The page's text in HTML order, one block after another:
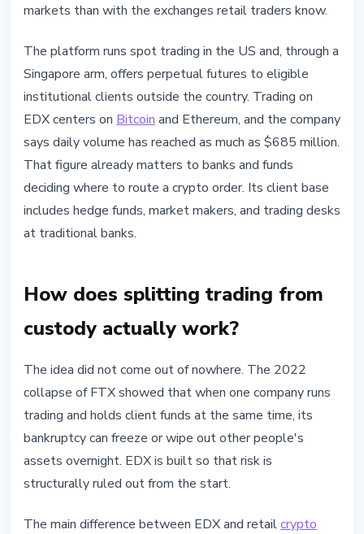
markets than with the exchanges retail traders know.
The platform runs spot trading in the US and, through a
Singapore arm, offers perpetual futures to eligible
institutional clients outside the country. Trading on
EDX centers on Bitcoin and Ethereum, and the company
says daily volume has reached as much as $685 million.
That figure already matters to banks and funds
deciding where to route a crypto order. Its client base
includes hedge funds, market makers, and trading desks
at traditional banks.
How does splitting trading from
custody actually work?
The idea did not come out of nowhere. The 2022
collapse of FTX showed that when one company runs
trading and holds client funds at the same time, its
bankruptcy can freeze or wipe out other people's
assets overnight. EDX is built so that risk is
structurally ruled out from the start.
The main difference between EDX and retailcrypto